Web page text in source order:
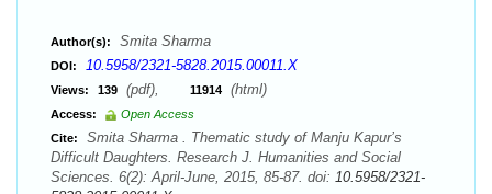
Author(s): Smita Sharma
DOI: 10.5958/2321-5828.2015.00011.X
Views: 139 (pdf), 11914 (html)
Access:
Open Access
Cite:
Smita Sharma . Thematic study of Manju Kapur’s
Difficult Daughters. Research J. Humanities and Social
Sciences. 6(2): April-June, 2015, 85-87. doi: 10.5958/2321-